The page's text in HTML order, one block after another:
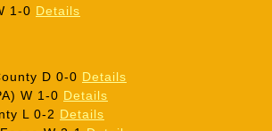
1-0 Details
D 0-0 Details
W 1-0 Details
L 0-2 Details